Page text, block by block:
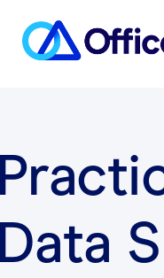
Products
Pricing